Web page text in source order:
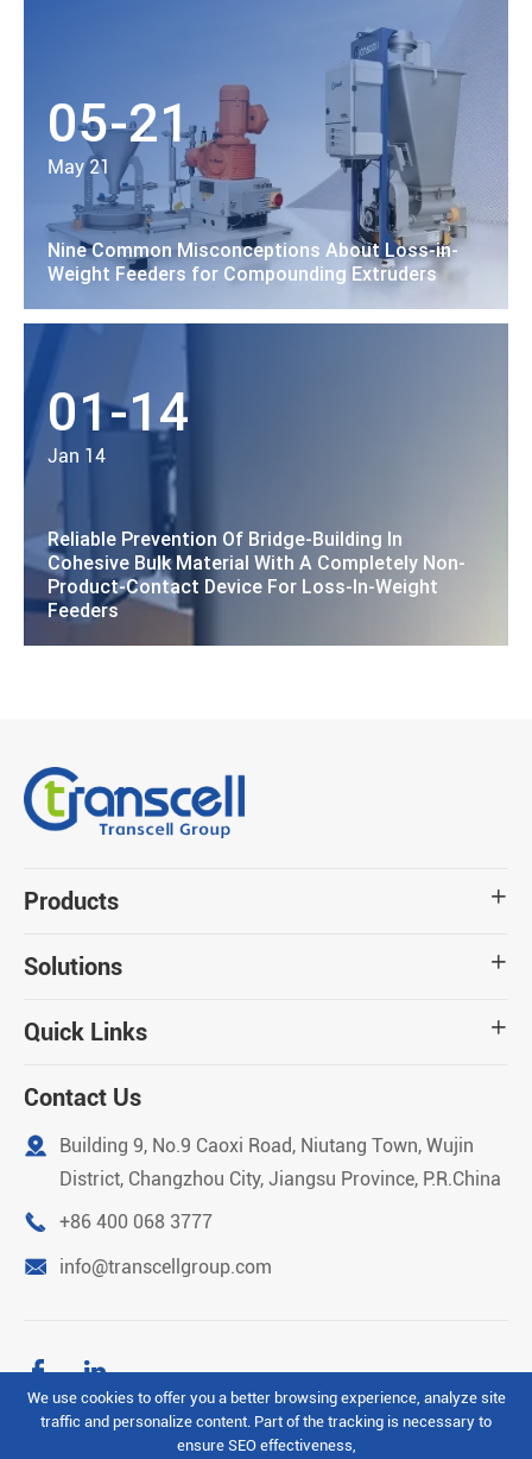
05-21
May 21
Nine Common Misconceptions About Loss-in-
Weight Feeders for Compounding Extruders
01-14
Jan 14
Reliable Prevention Of Bridge-Building In
Cohesive Bulk Material With A Completely Non-
Product-Contact Device For Loss-In-Weight
Feeders
Products 
Solutions 
Quick Links 
Contact Us

Building 9, No.9 Caoxi Road, Niutang Town, Wujin
District, Changzhou City, Jiangsu Province, P.R.China
 +86 400 068 3777
 info@transcellgroup.com
 
Copyright ©Transcell Intelligent Machinery (Changzhou)
We use cookies to offer you a better browsing experience, analyze site
traffic and personalize content. Part of the tracking is necessary to
ensure SEO effectiveness,